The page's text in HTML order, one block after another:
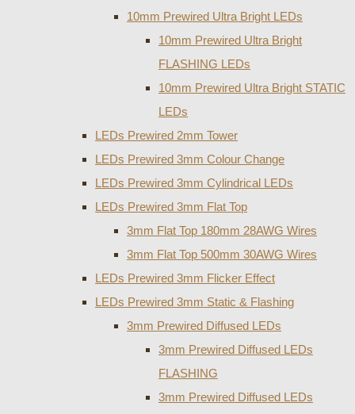
10mm Prewired Ultra Bright LEDs
10mm Prewired Ultra Bright
FLASHING LEDs
10mm Prewired Ultra Bright STATIC
LEDs
LEDs Prewired 2mm Tower
LEDs Prewired 3mm Colour Change
LEDs Prewired 3mm Cylindrical LEDs
LEDs Prewired 3mm Flat Top
3mm Flat Top 180mm 28AWG Wires
3mm Flat Top 500mm 30AWG Wires
LEDs Prewired 3mm Flicker Effect
LEDs Prewired 3mm Static & Flashing
3mm Prewired Diffused LEDs
3mm Prewired Diffused LEDs
FLASHING
3mm Prewired Diffused LEDs